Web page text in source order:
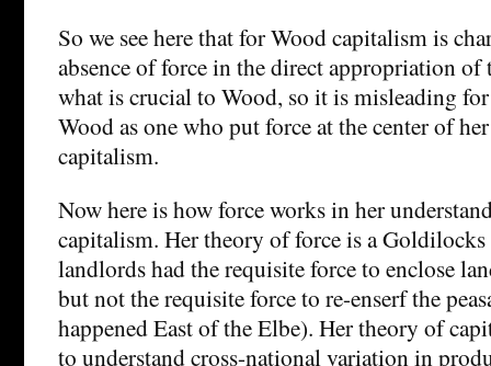
So we see here that for Wood capitalism is
absence of force in the direct appropriation
what is crucial to Wood, so it is misleading
Wood as one who put force at the center of
capitalism.
Now here is how force works in her
capitalism. Her theory of force is a
landlords had the requisite force to enclose
but not the requisite force to re-enserf the
happened East of the Elbe). Her theory of
to understand cross-national variation in